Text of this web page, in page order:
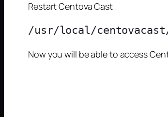
Restart Centova Cast
Now you will be able to access